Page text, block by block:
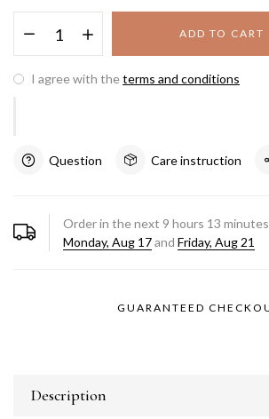
ADD TO CART
I agree with theterms and conditions
Question Care instruction
Order in the next 9 hours 13
Monday, Aug 17and Friday, Aug 21
GUARANTEED
Description